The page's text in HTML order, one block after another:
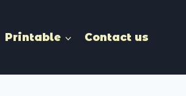
Printable Contact us